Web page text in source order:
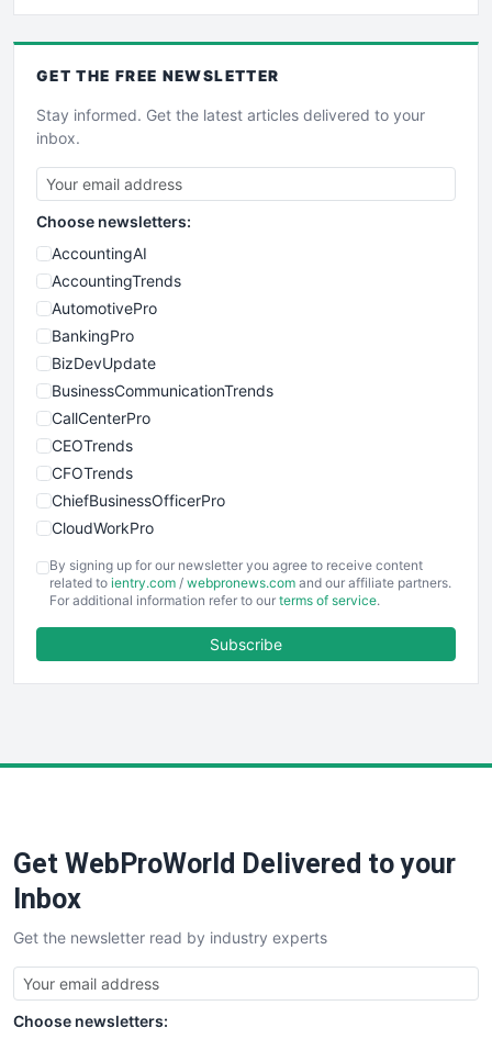
GET THE FREE NEWSLETTER
Stay informed. Get the latest articles delivered to your
inbox.
Choose newsletters:
AccountingAI
AccountingTrends
AutomotivePro
BankingPro
BizDevUpdate
BusinessCommunicationTrends
CallCenterPro
CEOTrends
CFOTrends
ChiefBusinessOfficerPro
CloudWorkPro
EmployeeExperiencePro
ENTBusinessNews
FinancePro
SaaSPro
SalesTechPro
SmallBusinessNews
SmallBusinessUpdate
SmallSiteNews
SmallWebBusiness
By signing up for our newsletter you agree to receive content
related to ientry.com / webpronews.com and our affiliate partners.
For additional information refer to our terms of service.
Subscribe
Get WebProWorld Delivered to your
Inbox
Get the newsletter read by industry experts
Choose newsletters: